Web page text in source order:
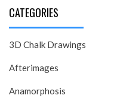
CATEGORIES
3D Chalk Drawings
Afterimages
Anamorphosis